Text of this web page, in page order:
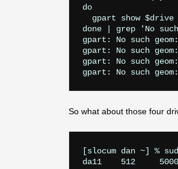
do
  gpart show $drive
done | grep 'No
gpart: No such
gpart: No such
gpart: No such
So what about those four
[slocum dan ~] %
da11	512	5000981078016	9767541168	4096	0	608001	255	63